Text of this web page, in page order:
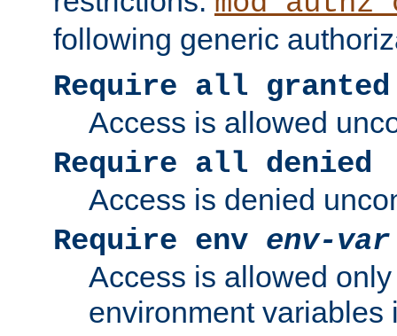
following generic
Require all granted
Access is allowed
Require all denied
Access is denied
Require env env-var
Access is allowed
environment variables